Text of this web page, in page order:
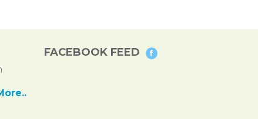
FACEBOOK FEED